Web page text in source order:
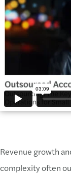
Revenue growth
complexity often